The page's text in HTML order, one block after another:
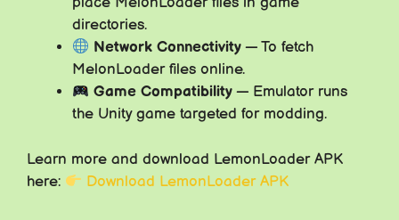
directories.
Network Connectivity — To fetch
MelonLoader files online.
Game Compatibility — Emulator runs
the Unity game targeted for modding.
Learn more and download LemonLoader APK
here:
Download LemonLoader APK